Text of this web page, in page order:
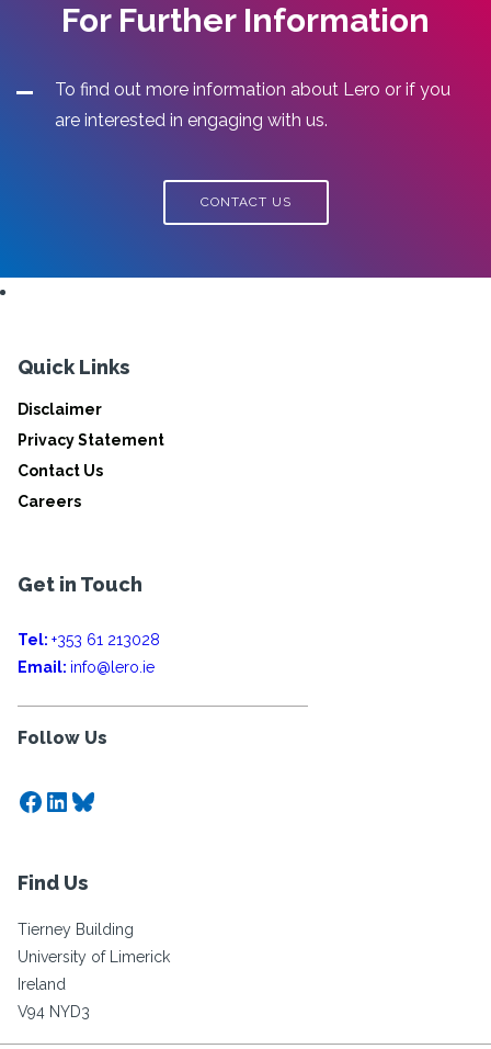
For Further Information
To find out more information about Lero or if you
are interested in engaging with us.
CONTACT US
Quick Links
Disclaimer
Privacy Statement
Contact Us
Careers
Get in Touch
Tel: +353 61 213028
Email: info@lero.ie
Follow Us
Facebook
LinkedIn
Bluesky
Find Us
Tierney Building
University of Limerick
Ireland
V94 NYD3